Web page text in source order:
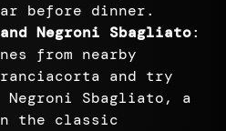
before dinner.
Negroni Sbagliato:
from nearby
and try
Negroni Sbagliato, a
the classic